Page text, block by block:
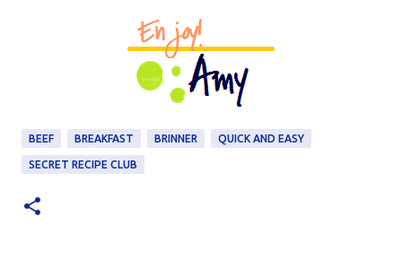
BEEF BREAKFAST BRINNER QUICK AND EASY
SECRET RECIPE CLUB